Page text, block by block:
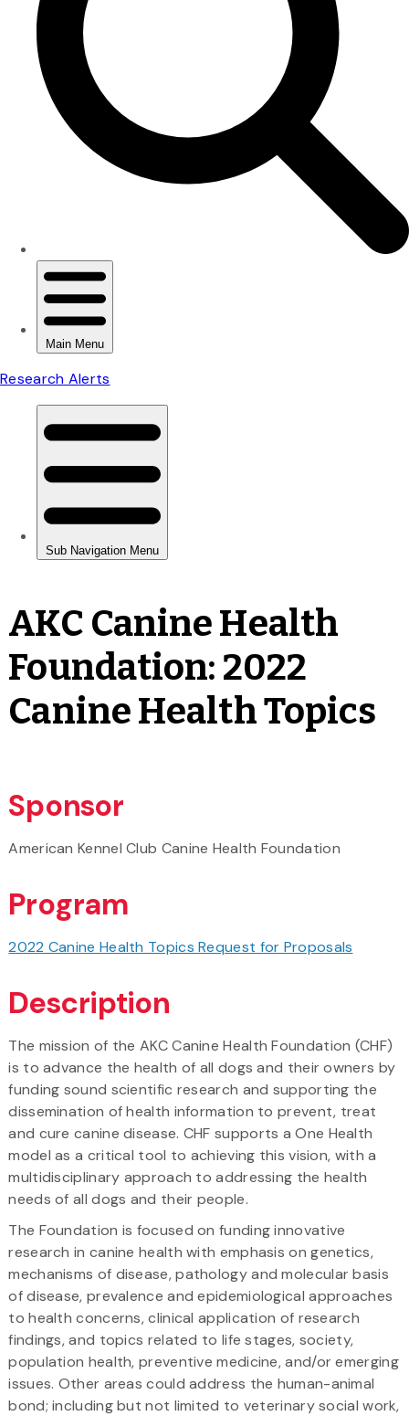
AKC Canine Health
Foundation: 2022
Canine Health Topics
Sponsor
American Kennel Club Canine Health Foundation
Program
2022 Canine Health Topics Request for Proposals
Description
The mission of the AKC Canine Health Foundation (CHF)
is to advance the health of all dogs and their owners by
funding sound scientific research and supporting the
dissemination of health information to prevent, treat
and cure canine disease. CHF supports a One Health
model as a critical tool to achieving this vision, with a
multidisciplinary approach to addressing the health
needs of all dogs and their people.
The Foundation is focused on funding innovative
research in canine health with emphasis on genetics,
mechanisms of disease, pathology and molecular basis
of disease, prevalence and epidemiological approaches
to health concerns, clinical application of research
findings, and topics related to life stages, society,
population health, preventive medicine, and/or emerging
issues. Other areas could address the human-animal
bond; including but not limited to veterinary social work,